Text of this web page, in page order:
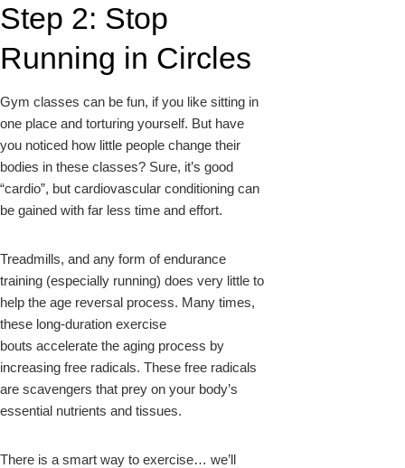
Step 2: Stop
Running in Circles
Gym classes can be fun, if you like sitting in
one place and torturing yourself. But have
you noticed how little people change their
bodies in these classes? Sure, it’s good
“cardio”, but cardiovascular conditioning can
be gained with far less time and effort.
Treadmills, and any form of endurance
training (especially running) does very little to
help the age reversal process. Many times,
these long-duration exercise
bouts accelerate the aging process by
increasing free radicals. These free radicals
are scavengers that prey on your body’s
essential nutrients and tissues.
There is a smart way to exercise… we’ll